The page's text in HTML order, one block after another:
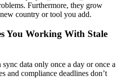
Furthermore, they grow
country or tool you add.
You Working With Stale
data only once a day or once a
and compliance deadlines don’t